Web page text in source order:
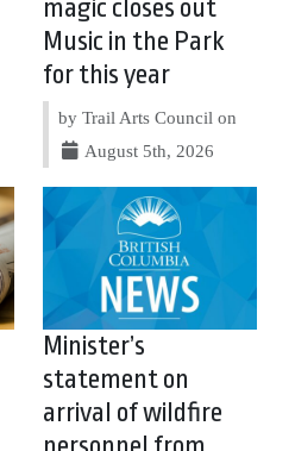
magic closes out
Music in the Park
for this year
by Trail Arts Council on
August 5th, 2026
Minister’s
statement on
arrival of wildfire